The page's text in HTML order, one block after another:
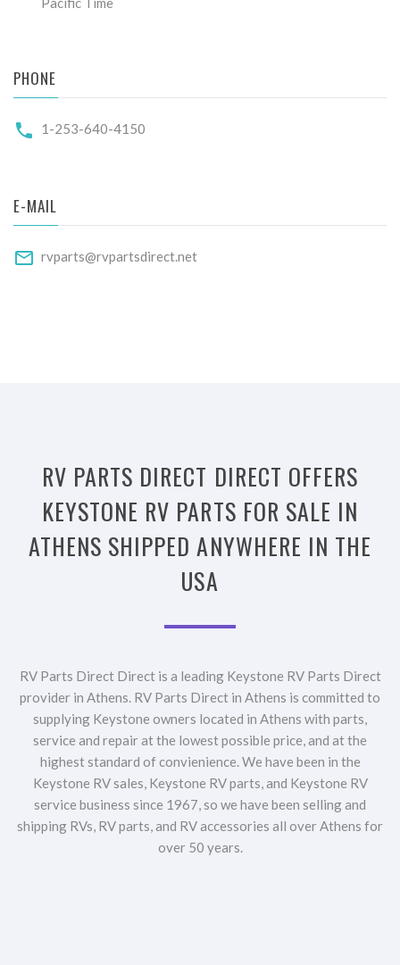
PHONE
1-253-640-4150
E-MAIL
rvparts@rvpartsdirect.net
RV PARTS DIRECT DIRECT OFFERS
KEYSTONE RV PARTS FOR SALE IN
ATHENS SHIPPED ANYWHERE IN THE
USA
RV Parts Direct Direct is a leading Keystone RV Parts Direct
provider in Athens. RV Parts Direct in Athens is committed to
supplying Keystone owners located in Athens with parts,
service and repair at the lowest possible price, and at the
highest standard of convienience. We have been in the
Keystone RV sales, Keystone RV parts, and Keystone RV
service business since 1967, so we have been selling and
shipping RVs, RV parts, and RV accessories all over Athens for
over 50 years.